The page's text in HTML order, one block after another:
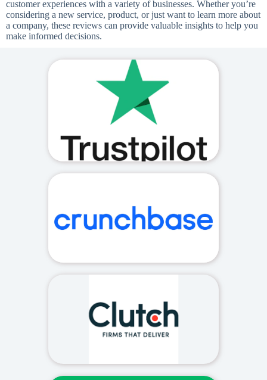
customer experiences with a variety of businesses. Whether you’re
considering a new service, product, or just want to learn more about
a company, these reviews can provide valuable insights to help you
make informed decisions.